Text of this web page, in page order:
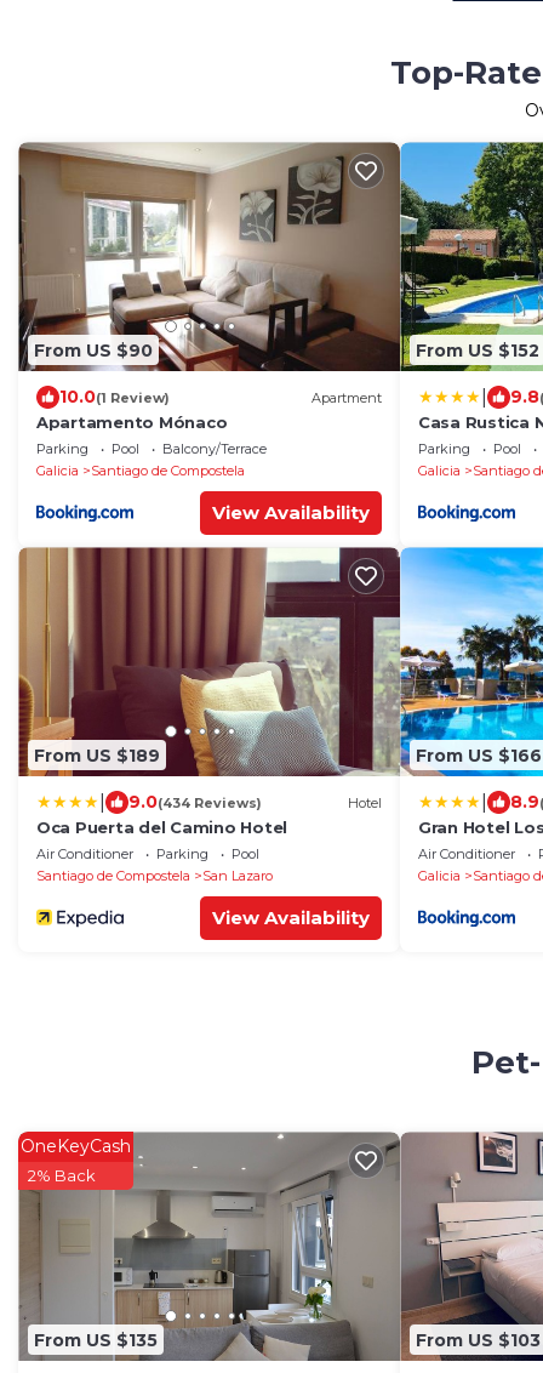
Top-
From US $90
10.0(1 Review) Apartment
Apartamento Mónaco
Parking Pool
Balcony/Terrace
Galicia
Santiago de Compostela
View Availability
From US $152
9.8
Casa Rustica
Parking
Pool
Galicia
Santiago
From US $189
9.0(434 Reviews) Hotel
Oca Puerta del Camino Hotel
Air Conditioner Parking
Pool
Santiago de Compostela
San Lazaro
View Availability
From US $166
8.9
Gran Hotel
Air Conditioner
Galicia
Santiago
From US $135
OneKeyCash
2% Back
From US $103